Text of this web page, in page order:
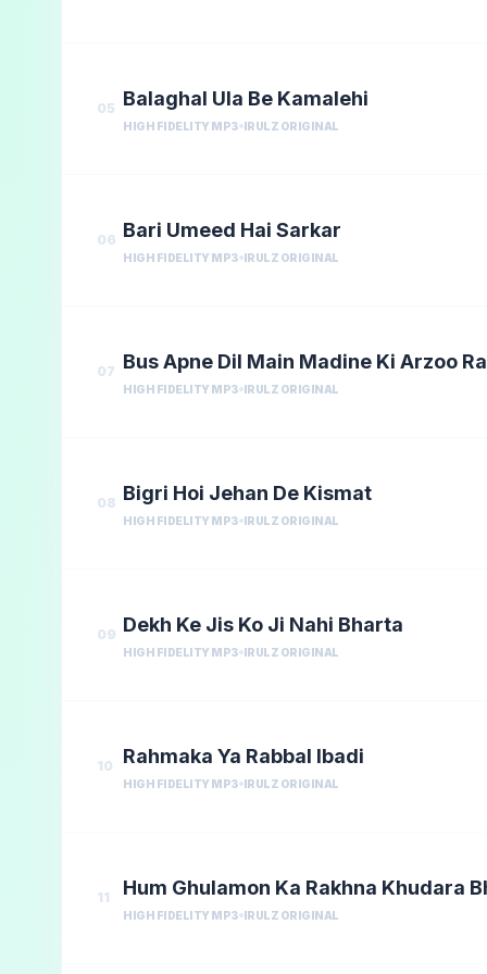
05 Balaghal Ula Be Kamalehi
HIGH FIDELITY MP3 IRULZ ORIGINAL
06 Bari Umeed Hai Sarkar
HIGH FIDELITY MP3 IRULZ ORIGINAL
07 Bus Apne Dil Main Madine Ki Arzoo
HIGH FIDELITY MP3 IRULZ ORIGINAL
08 Bigri Hoi Jehan De Kismat
HIGH FIDELITY MP3 IRULZ ORIGINAL
09 Dekh Ke Jis Ko Ji Nahi Bharta
HIGH FIDELITY MP3 IRULZ ORIGINAL
10 Rahmaka Ya Rabbal Ibadi
HIGH FIDELITY MP3 IRULZ ORIGINAL
11 Hum Ghulamon Ka Rakhna Khudara
HIGH FIDELITY MP3 IRULZ ORIGINAL